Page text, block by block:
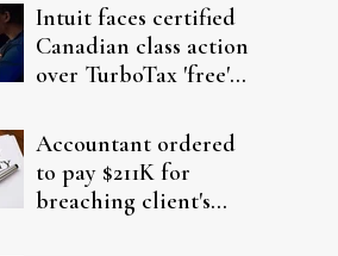
Intuit faces certified
Canadian class action
over TurboTax 'free'
Accountant ordered
to pay $211K for
breaching client's